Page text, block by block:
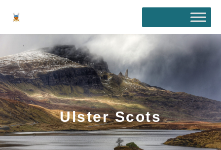
Ulster Scots